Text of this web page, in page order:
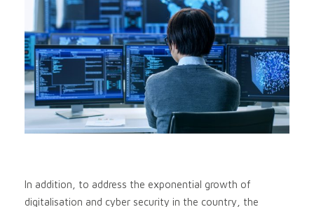
In addition, to address the exponential growth of
digitalisation and cyber security in the country, the